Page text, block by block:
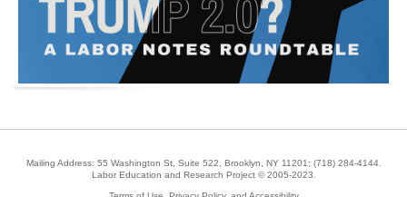
Mailing Address: 55 Washington St, Suite 522, Brooklyn, NY 11201; (718) 284-4144.
Labor Education and Research Project © 2005-2023.